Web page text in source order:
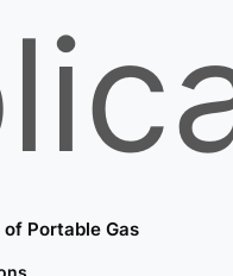
Portable Gas